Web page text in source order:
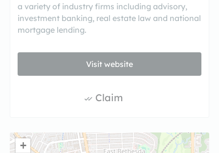
a variety of industry firms including advisory,
investment banking, real estate law and national
mortgage lending.
Visit website
Claim
+